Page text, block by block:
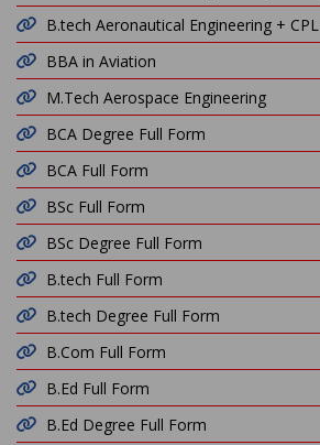
B.tech Aeronautical Engineering + CPL
BBA in Aviation
M.Tech Aerospace Engineering
BCA Degree Full Form
BCA Full Form
BSc Full Form
BSc Degree Full Form
B.tech Full Form
B.tech Degree Full Form
B.Com Full Form
B.Ed Full Form
B.Ed Degree Full Form